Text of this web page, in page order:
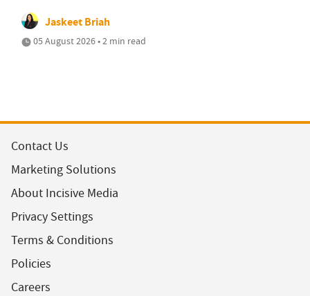
Jaskeet Briah
05 August 2026 • 2 min read
Contact Us
Marketing Solutions
About Incisive Media
Privacy Settings
Terms & Conditions
Policies
Careers